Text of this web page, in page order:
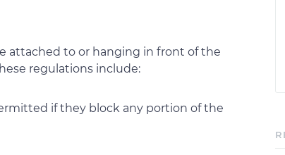
attached to or hanging in front of the
regulations include:
if they block any portion of the